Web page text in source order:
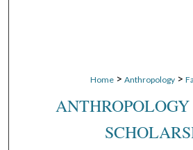
Home > Anthropology >